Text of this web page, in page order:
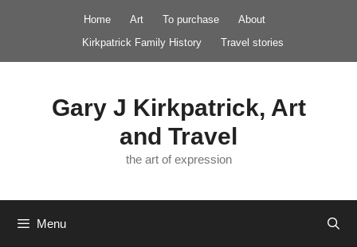
Home Art To purchase
About
Kirkpatrick Family History
Travel stories
Gary J Kirkpatrick, Art
and Travel
the art of expression
Menu